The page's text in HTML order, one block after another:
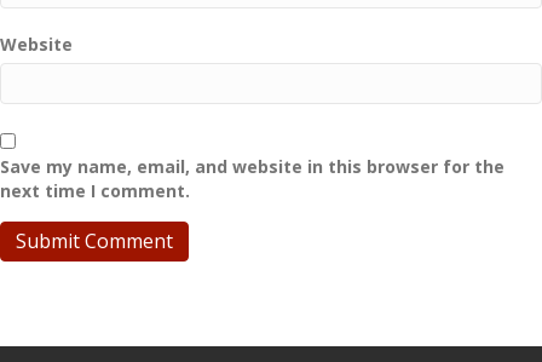
Website
Save my name, email, and website in this browser for the
next time I comment.